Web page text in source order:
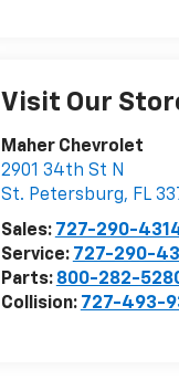
Visit Our
Maher Chevrolet
2901 34th St N
St. Petersburg, FL
Sales: 727-290-
Service: 727-290-
Parts: 800-282-
Collision: 727-493-